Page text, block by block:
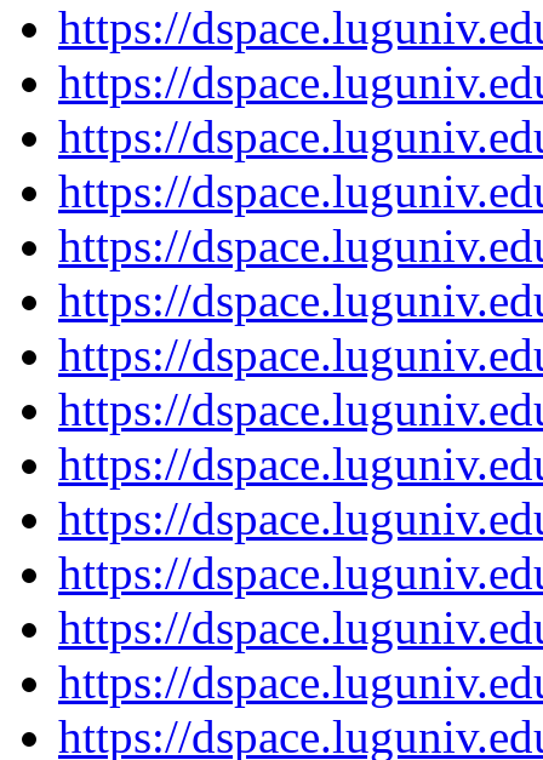
https://
https://
https://
https://
https://
https://
https://
https://
https://
https://
https://
https://
https://
https://